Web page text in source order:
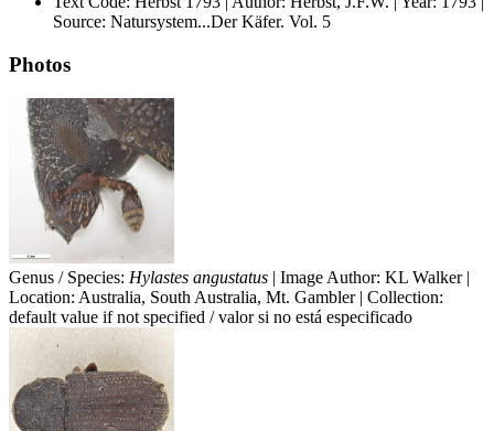
Source: Natursystem...Der Käfer. Vol. 5
Photos
Genus / Species: Hylastes angustatus | Image Author: KL Walker |
Location: Australia, South Australia, Mt. Gambler | Collection:
default value if not specified / valor si no está especificado